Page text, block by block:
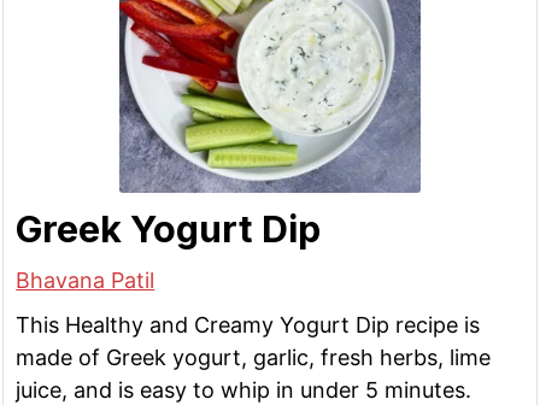
Greek Yogurt Dip
Bhavana Patil
This Healthy and Creamy Yogurt Dip recipe is
made of Greek yogurt, garlic, fresh herbs, lime
juice, and is easy to whip in under 5 minutes.